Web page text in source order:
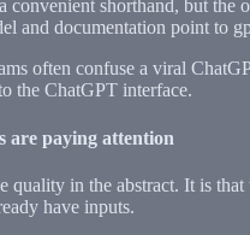
convenient shorthand, but
and documentation point to
often confuse a viral
the ChatGPT interface.
are paying attention
quality in the abstract. It is
have inputs.